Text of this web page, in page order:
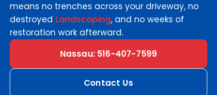
means no trenches across your driveway, no
destroyed Landscaping, and no weeks of
restoration work afterward.
Nassau: 516-407-7599
Contact Us